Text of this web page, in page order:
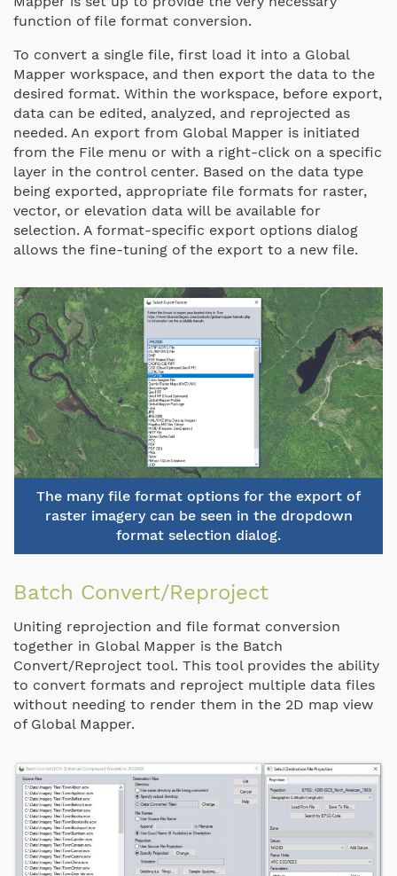
function of file format conversion.
To convert a single file, first load it into a Global
Mapper workspace, and then export the data to the
desired format. Within the workspace, before export,
data can be edited, analyzed, and reprojected as
needed. An export from Global Mapper is initiated
from the File menu or with a right-click on a specific
layer in the control center. Based on the data type
being exported, appropriate file formats for raster,
vector, or elevation data will be available for
selection. A format-specific export options dialog
allows the fine-tuning of the export to a new file.
The many file format options for the export of
raster imagery can be seen in the dropdown
format selection dialog.
Batch Convert/Reproject
Uniting reprojection and file format conversion
together in Global Mapper is the Batch
Convert/Reproject tool. This tool provides the ability
to convert formats and reproject multiple data files
without needing to render them in the 2D map view
of Global Mapper.